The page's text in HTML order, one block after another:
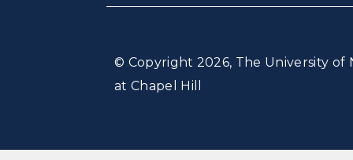
© Copyright 2026, The University of
at Chapel Hill